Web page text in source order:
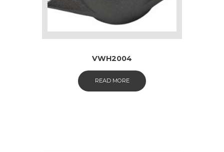
VWH2004
READ MORE